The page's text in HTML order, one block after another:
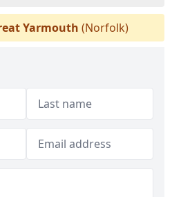
Yarmouth (Norfolk)